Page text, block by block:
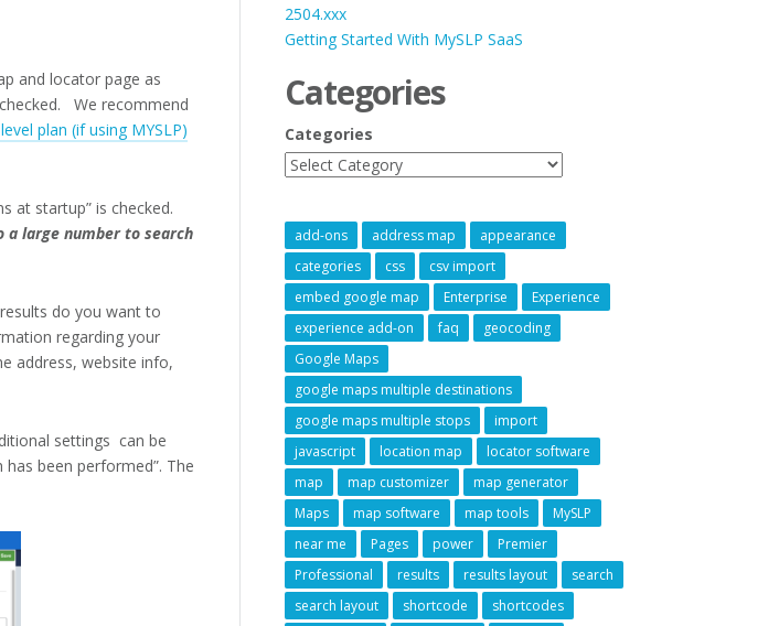
and locator page as
We recommend
plan (if using MYSLP)
at startup” is checked.
a large number to search
do you want to
regarding your
address, website info,
settings can be
been performed”. The
2504.xxx
Getting Started With MySLP SaaS
Categories
Categories
add-ons address map
appearance
categories
css
csv import
embed google map
Enterprise
Experience
experience add-on
faq
geocoding
Google Maps
google maps multiple destinations
google maps multiple stops
import
javascript
location map
locator software
map
map customizer
map generator
Maps
map software map tools
MySLP
near me
Pages power
Premier
Professional
results results layout
search
search layout
shortcode shortcodes